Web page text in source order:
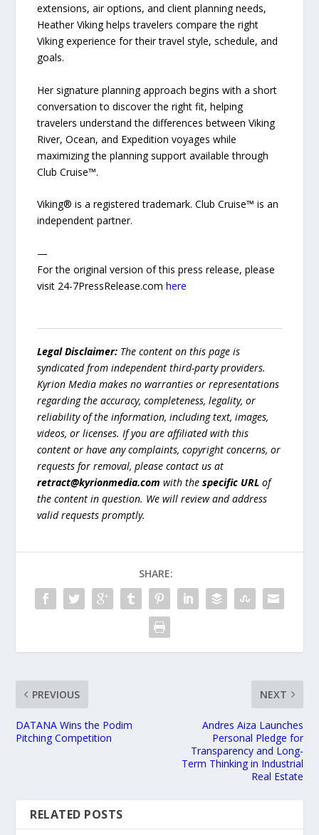
extensions, air options, and client planning needs,
Heather Viking helps travelers compare the right
Viking experience for their travel style, schedule, and
goals.
Her signature planning approach begins with a short
conversation to discover the right fit, helping
travelers understand the differences between Viking
River, Ocean, and Expedition voyages while
maximizing the planning support available through
Club Cruise™.
Viking® is a registered trademark. Club Cruise™ is an
independent partner.
—
For the original version of this press release, please
visit 24-7PressRelease.comhere
Legal Disclaimer: The content on this page is
syndicated from independent third-party providers.
Kyrion Media makes no warranties or representations
regarding the accuracy, completeness, legality, or
reliability of the information, including text, images,
videos, or licenses. If you are affiliated with this
content or have any complaints, copyright concerns, or
requests for removal, please contact us at
retract@kyrionmedia.com with thespecific URL of
the content in question. We will review and address
valid requests promptly.
SHARE:
PREVIOUS
DATANA Wins the Podim
Pitching Competition
NEXT
Andres Aiza Launches
Personal Pledge for
Transparency and Long-
Term Thinking in Industrial
Real Estate
RELATED POSTS